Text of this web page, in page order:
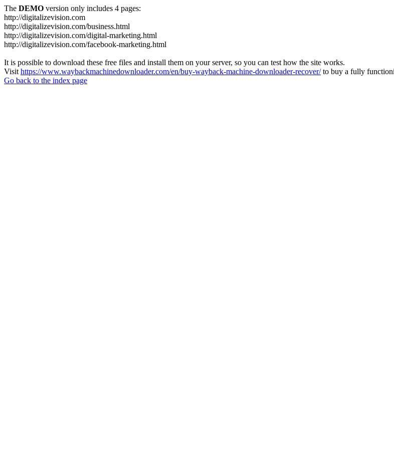
The DEMO version only includes 4 pages:
http://digitalizevision.com
http://digitalizevision.com/business.html
http://digitalizevision.com/digital-marketing.html
http://digitalizevision.com/facebook-marketing.html
It is possible to download these free files and install them on your server, so you can test how the site works.
Visit https://www.waybackmachinedownloader.com/en/buy-wayback-machine-downloader-recover/to buy a fully
Go back to the index page